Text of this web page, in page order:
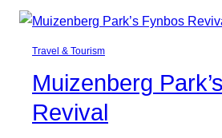
Travel & Tourism
Muizenberg
Revival